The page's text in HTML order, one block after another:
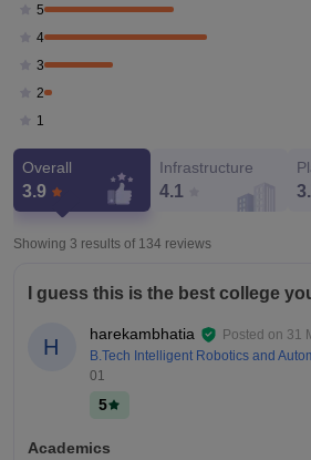
5
4
3
2
1
Overall
3.9
Infrastructure
4.1
Showing 3 results of 134 reviews
I guess this is the best college
H
harekambhatia Posted on 31
B.Tech Intelligent Robotics and
01
5
Academics